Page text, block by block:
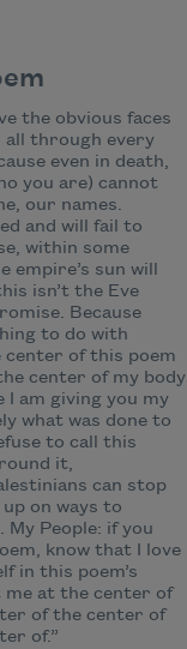
the obvious faces
all through every
even in death,
you are) cannot
our names.
and will fail to
within some
sun will
isn’t the Eve
Because
to do with
center of this poem
center of my body
I am giving you my
what was done to
to call this
it,
can stop
on ways to
People: if you
know that I love
in this poem’s
me at the center of
of the center of
of.”